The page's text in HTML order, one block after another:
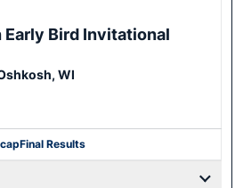
Early Bird Invitational
WI
Final Results